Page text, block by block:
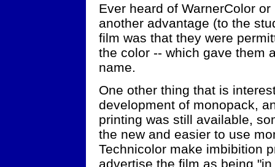
Ever heard of WarnerColor
another advantage (to the
film was that they were
the color -- which gave them
name.
One other thing that is
development of monopack,
printing was still available,
the new and easier to use
Technicolor make imbibition
advertise the film as being